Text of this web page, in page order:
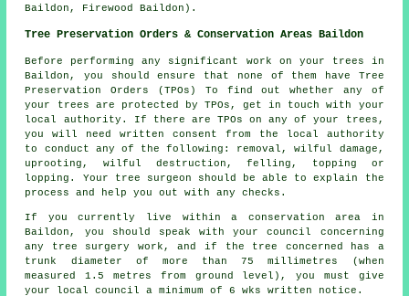
Baildon, Firewood Baildon).
Tree Preservation Orders & Conservation Areas Baildon
Before performing any significant work on your trees in
Baildon, you should ensure that none of them have Tree
Preservation Orders (TPOs) To find out whether any of
your trees are protected by TPOs, get in touch with your
local authority. If there are TPOs on any of your trees,
you will need written consent from the local authority
to conduct any of the following: removal, wilful damage,
uprooting, wilful destruction, felling, topping or
lopping. Your tree surgeon should be able to explain the
process and help you out with any checks.
If you currently live within a conservation area in
Baildon, you should speak with your council concerning
any tree surgery work, and if the tree concerned has a
trunk diameter of more than 75 millimetres (when
measured 1.5 metres from ground level), you must give
your local council a minimum of 6 wks written notice.